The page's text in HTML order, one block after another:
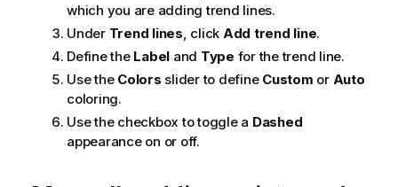
which you are adding trend lines.
Under Trend lines, click Add trend line.
Define the Label and Type for the trend line.
Use the Colors slider to define Custom or Auto
coloring.
Use the checkbox to toggle a Dashed
appearance on or off.